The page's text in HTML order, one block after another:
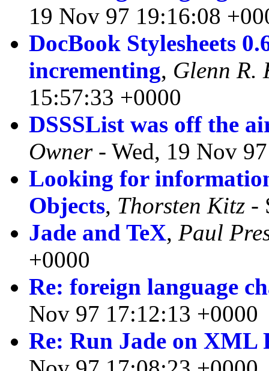
19 Nov 97 19:16:08
DocBook Stylesheets
incrementing, Glenn R.
15:57:33 +0000
DSSSList was off the
Owner- Wed, 19 Nov
Looking for
Objects, Thorsten Kitz -
Jade and TeX, Paul
+0000
Re: foreign language
Nov 97 17:12:13 +0000
Re: Run Jade on XML